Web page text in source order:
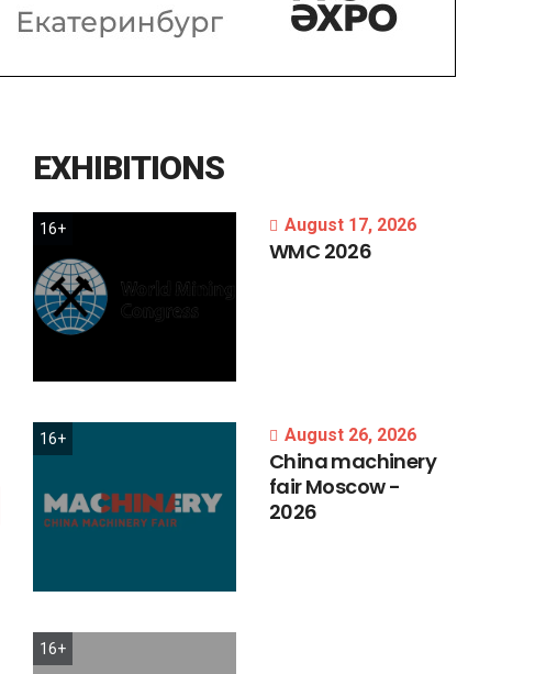
EXHIBITIONS
16+ August 17, 2026
WMC 2026
16+ August 26, 2026
Chinamachinery
fairMoscow-
2026
16+